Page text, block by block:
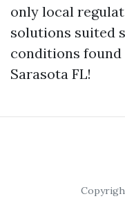
only local
solutions suited
conditions
Sarasota FL!